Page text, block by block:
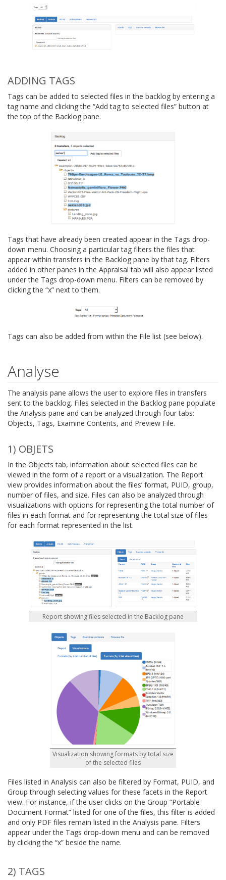
ADDING TAGS
Tags can be added to selected files in the backlog by entering a
tag name and clicking the “Add tag to selected files” button at
the top of the Backlog pane.
Tags that have already been created appear in the Tags drop-
down menu. Choosing a particular tag filters the files that
appear within transfers in the Backlog pane by that tag. Filters
added in other panes in the Appraisal tab will also appear listed
under the Tags drop-down menu. Filters can be removed by
clicking the “x” next to them.
Tags can also be added from within the File list (see below).
Analyse
The analysis pane allows the user to explore files in transfers
sent to the backlog. Files selected in the Backlog pane populate
the Analysis pane and can be analyzed through four tabs:
Objects, Tags, Examine Contents, and Preview File.
1) OBJETS
In the Objects tab, information about selected files can be
viewed in the form of a report or a visualization. The Report
view provides information about the files’ format, PUID, group,
number of files, and size. Files can also be analyzed through
visualizations with options for representing the total number of
files in each format and for representing the total size of files
for each format represented in the list.
Report showing files selected in the Backlog pane
Visualization showing formats by total size
of the selected files
Files listed in Analysis can also be filtered by Format, PUID, and
Group through selecting values for these facets in the Report
view. For instance, if the user clicks on the Group “Portable
Document Format” listed for one of the files, this filter is added
and only PDF files remain listed in the Analysis pane. Filters
appear under the Tags drop-down menu and can be removed
by clicking the “x” beside the name.
2) TAGS